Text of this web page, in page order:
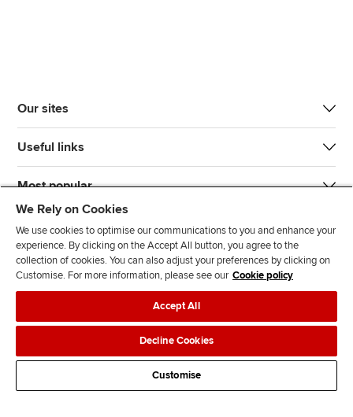
Our sites
Useful links
Most popular
n
s
l
l
o
w
l
l
o
w
T
k
d
s
Legal policiesData protection & cookies
AdvertisingSite mapContact us
We Rely on Cookies
We use cookies to optimise our communications to you and enhance your
experience. By clicking on the Accept All button, you agree to the
collection of cookies. You can also adjust your preferences by clicking on
Customise. For more information, please see our Cookie policy
Accept All
Decline Cookies
Customise